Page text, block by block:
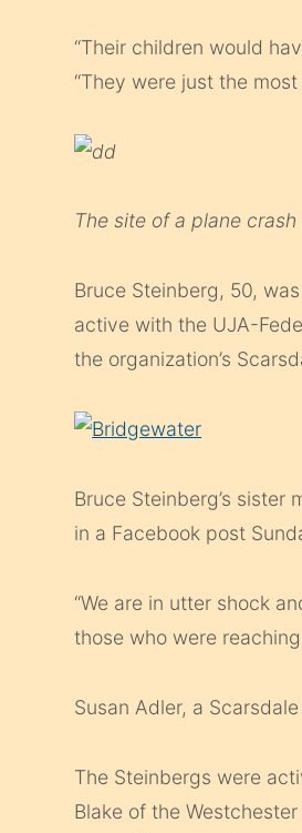
“Their children would
“They were just the
The site of a plane
Bruce Steinberg, 50,
active with the UJA-
the organization’s
Bruce Steinberg’s sister
in a Facebook post
“We are in utter shock
those who were
Susan Adler, a
The Steinbergs were
Blake of the